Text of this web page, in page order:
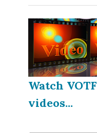
Watch VOTF
videos...